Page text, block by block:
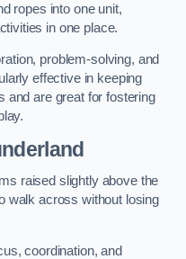
ropes into one unit,
in one place.
problem-solving, and
effective in keeping
and are great for fostering
raised slightly above the
walk across without losing
coordination, and